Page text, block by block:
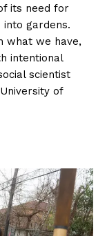
its need for
gardens.
what we have,
intentional
scientist
of